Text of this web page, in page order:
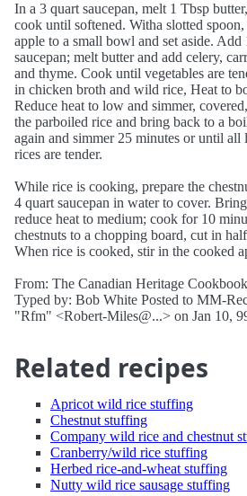
In a 3 quart saucepan, melt 1 Tbsp
cook until softened. Witha slotted
apple to a small bowl and set aside. Add
saucepan; melt butter and add celery,
and thyme. Cook until vegetables are
in chicken broth and wild rice, Heat to
Reduce heat to low and simmer,
the parboiled rice and bring back to a
again and simmer 25 minutes or until all
rices are tender.
While rice is cooking, prepare the
4 quart saucepan in water to cover.
reduce heat to medium; cook for 10
chestnuts to a chopping board, cut in
When rice is cooked, stir in the cooked
From: The Canadian Heritage
Typed by: Bob White Posted to MM-
"Rfm" <Robert-Miles@...> on Jan 10,
Related recipes
Apricot wild rice stuffing
Chestnut stuffing
Company wild rice and chestnut
Cranberry/wild rice stuffing
Herbed rice-and-wheat stuffing
Nutty wild rice sausage stuffing